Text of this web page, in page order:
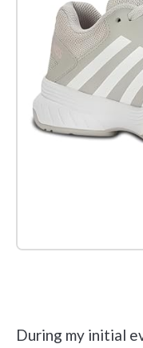
During my initial